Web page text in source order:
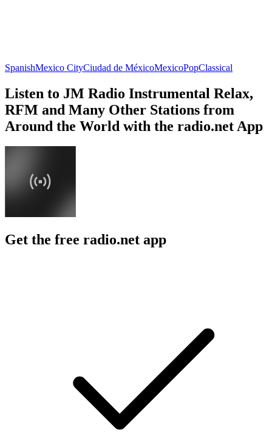
SpanishMexico CityCiudad de MéxicoMexicoPopClassical
Listen to JM Radio Instrumental Relax,
RFM and Many Other Stations from
Around the World with the radio.net App
Get the free radio.net app